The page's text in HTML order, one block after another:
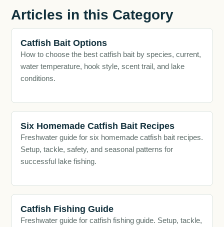
Articles in this Category
Catfish Bait Options
How to choose the best catfish bait by species, current,
water temperature, hook style, scent trail, and lake
conditions.
Six Homemade Catfish Bait Recipes
Freshwater guide for six homemade catfish bait recipes.
Setup, tackle, safety, and seasonal patterns for
successful lake fishing.
Catfish Fishing Guide
Freshwater guide for catfish fishing guide. Setup, tackle,